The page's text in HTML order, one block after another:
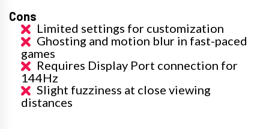
Cons
Limited settings for customization
Ghosting and motion blur in fast-paced
games
Requires Display Port connection for
144Hz
Slight fuzziness at close viewing
distances